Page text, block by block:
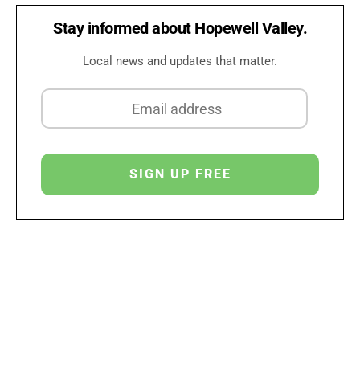
Stay informed about Hopewell Valley.
Local news and updates that matter.